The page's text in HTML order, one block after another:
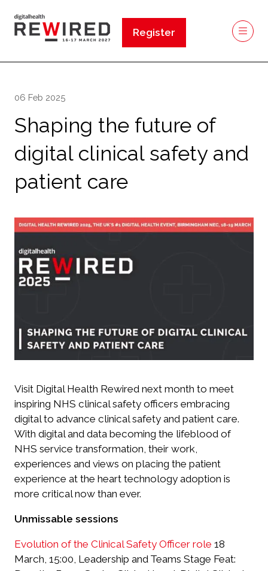
Register
(opens
06 Feb 2025
Shaping the future of
digital clinical safety and
patient care
Visit Digital Health Rewired next month to meet
inspiring NHS clinical safety officers embracing
digital to advance clinical safety and patient care.
With digital and data becoming the lifeblood of
NHS service transformation, their work,
experiences and views on placing the patient
experience at the heart technology adoption is
more critical now than ever.
Unmissable sessions
Evolution of the Clinical Safety Officer role 18
March, 15:00, Leadership and Teams Stage Feat: